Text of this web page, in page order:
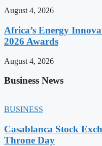
August 4, 2026
Africa’s Energy
2026 Awards
August 4, 2026
Business News
BUSINESS
Casablanca Stock
Throne Day